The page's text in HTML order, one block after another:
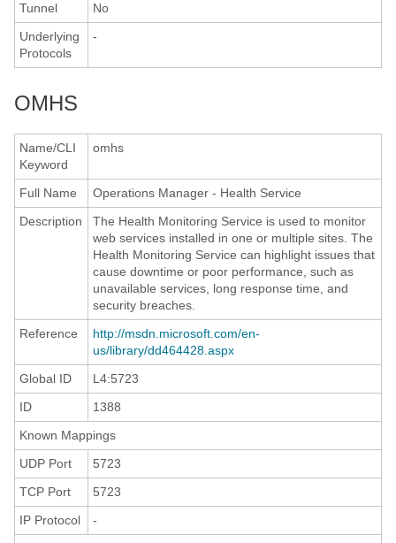
Tunnel
No
Underlying
Protocols
-
OMHS
Name/CLI
Keyword
omhs
Full Name
Operations Manager - Health Service
Description
The Health Monitoring Service is used to monitor
web services installed in one or multiple sites. The
Health Monitoring Service can highlight issues that
cause downtime or poor performance, such as
unavailable services, long response time, and
security breaches.
Reference
http://msdn.microsoft.com/en-
us/library/dd464428.aspx
Global ID
L4:5723
ID
1388
Known Mappings
UDP Port
5723
TCP Port
5723
IP Protocol
-